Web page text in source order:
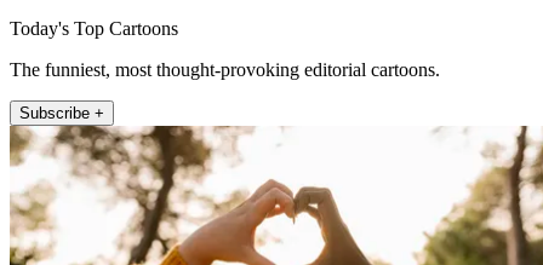
Today's Top Cartoons
The funniest, most thought-provoking editorial cartoons.
Subscribe +